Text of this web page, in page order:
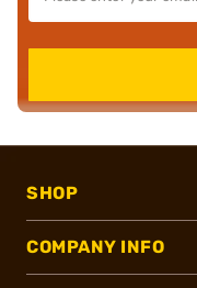
SHOP
COMPANY INFO